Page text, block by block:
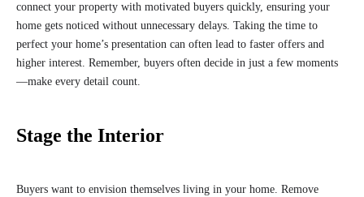
connect your property with motivated buyers quickly, ensuring your
home gets noticed without unnecessary delays. Taking the time to
perfect your home’s presentation can often lead to faster offers and
higher interest. Remember, buyers often decide in just a few moments
—make every detail count.
Stage the Interior
Buyers want to envision themselves living in your home. Remove